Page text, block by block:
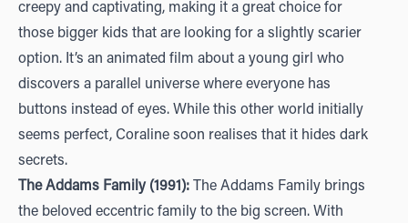
creepy and captivating, making it a great choice for
those bigger kids that are looking for a slightly scarier
option. It’s an animated film about a young girl who
discovers a parallel universe where everyone has
buttons instead of eyes. While this other world initially
seems perfect, Coraline soon realises that it hides dark
secrets.
The Addams Family (1991): The Addams Family brings
the beloved eccentric family to the big screen. With